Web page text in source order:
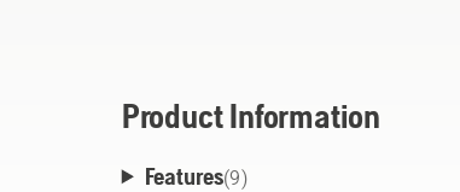
standing use ensures all day
Product Information
Features(9)